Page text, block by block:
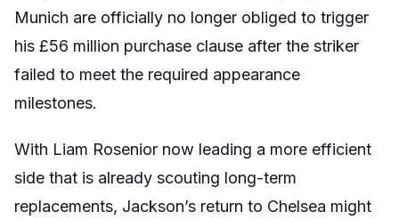
Munich are officially no longer obliged to trigger
his £56 million purchase clause after the striker
failed to meet the required appearance
milestones.
With Liam Rosenior now leading a more efficient
side that is already scouting long-term
replacements, Jackson’s return to Chelsea might